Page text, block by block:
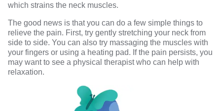
which strains the neck muscles.
The good news is that you can do a few simple things to
relieve the pain. First, try gently stretching your neck from
side to side. You can also try massaging the muscles with
your fingers or using a heating pad. If the pain persists, you
may want to see a physical therapist who can help with
relaxation.